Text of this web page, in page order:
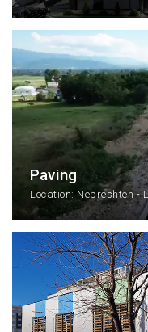
Paving
Location: Nepreshten -